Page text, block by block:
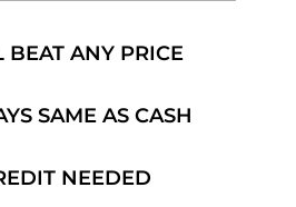
BEAT ANY PRICE
SAME AS CASH
NEEDED